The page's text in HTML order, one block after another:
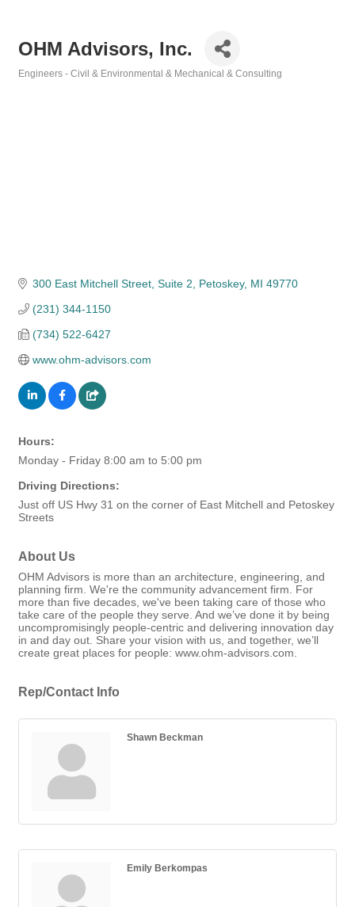
OHM Advisors, Inc.
Engineers - Civil & Environmental & Mechanical & Consulting
300 East Mitchell Street Suite 2 Petoskey MI 49770
(231) 344-1150
(734) 522-6427
www.ohm-advisors.com
Hours:
Monday - Friday 8:00 am to 5:00 pm
Driving Directions:
Just off US Hwy 31 on the corner of East Mitchell and Petoskey
Streets
About Us
OHM Advisors is more than an architecture, engineering, and
planning firm. We're the community advancement firm. For
more than five decades, we've been taking care of those who
take care of the people they serve. And we’ve done it by being
uncompromisingly people-centric and delivering innovation day
in and day out. Share your vision with us, and together, we’ll
create great places for people: www.ohm-advisors.com.
Rep/Contact Info
Shawn Beckman
Emily Berkompas